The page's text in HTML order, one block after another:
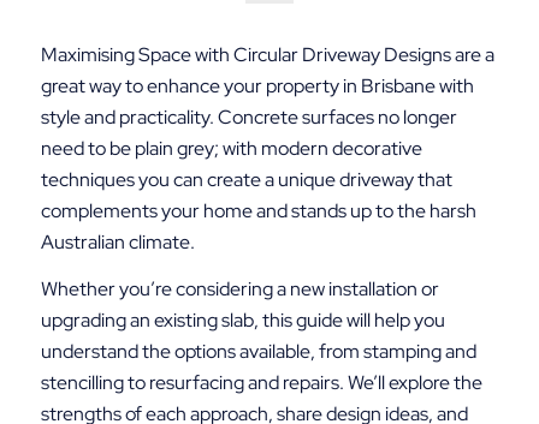
Maximising Space with Circular Driveway Designs are a
great way to enhance your property in Brisbane with
style and practicality. Concrete surfaces no longer
need to be plain grey; with modern decorative
techniques you can create a unique driveway that
complements your home and stands up to the harsh
Australian climate.
Whether you’re considering a new installation or
upgrading an existing slab, this guide will help you
understand the options available, from stamping and
stencilling to resurfacing and repairs. We’ll explore the
strengths of each approach, share design ideas, and